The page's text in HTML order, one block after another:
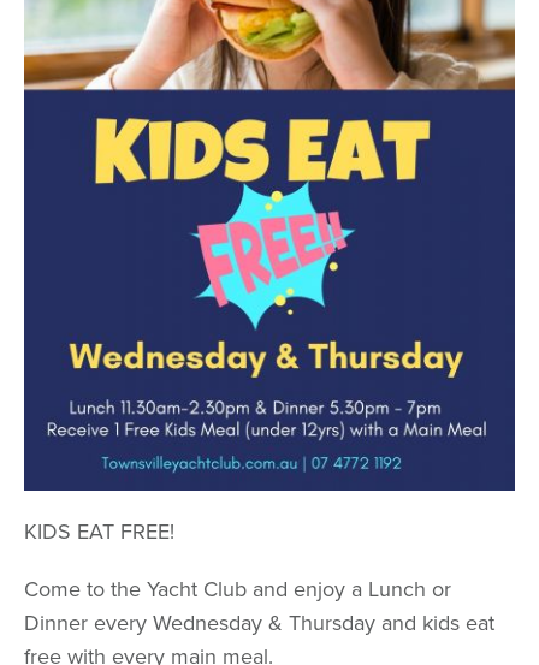
KIDS EAT FREE!
Come to the Yacht Club and enjoy a Lunch or
Dinner every Wednesday & Thursday and kids eat
free with every main meal.